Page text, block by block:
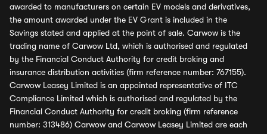
awarded to manufacturers on certain EV models and derivatives,
the amount awarded under the EV Grant is included in the
Savings stated and applied at the point of sale. Carwow is the
trading name of Carwow Ltd, which is authorised and regulated
by the Financial Conduct Authority for credit broking and
insurance distribution activities (firm reference number: 767155).
Carwow Leasey Limited is an appointed representative of ITC
Compliance Limited which is authorised and regulated by the
Financial Conduct Authority for credit broking (firm reference
number: 313486) Carwow and Carwow Leasey Limited are each